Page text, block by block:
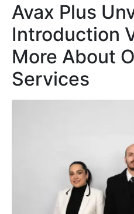
Avax Plus
Introduction
More About
Services